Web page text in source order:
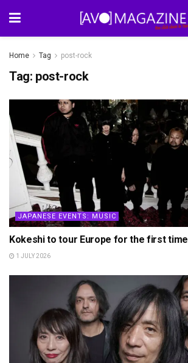
Home Tag post-rock
Tag: post-rock
JAPANESE EVENTS: MUSIC
Kokeshi to tour Europe for the first time
1 JULY 2026